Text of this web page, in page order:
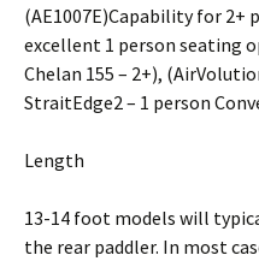
(AE1007E)Capability for 2+
excellent 1 person seating
Chelan 155 – 2+),
StraitEdge2 – 1 person
Length
13-14 foot models will
the rear paddler. In most